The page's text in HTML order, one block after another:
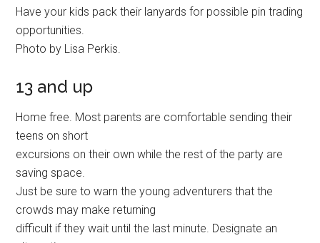
Have your kids pack their lanyards for possible pin trading
opportunities.
Photo by Lisa Perkis.
13 and up
Home free. Most parents are comfortable sending their
teens on short
excursions on their own while the rest of the party are
saving space.
Just be sure to warn the young adventurers that the
crowds may make returning
difficult if they wait until the last minute. Designate an